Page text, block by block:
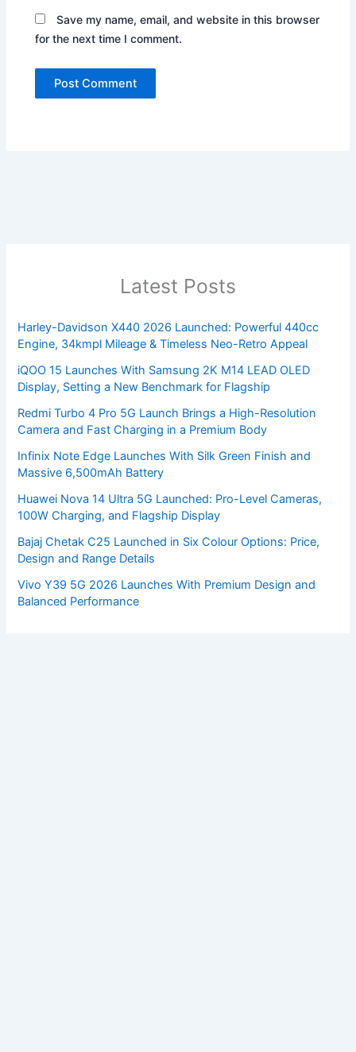
Save my name, email, and website in this browser
for the next time I comment.
Latest Posts
Harley-Davidson X440 2026 Launched: Powerful 440cc
Engine, 34kmpl Mileage & Timeless Neo-Retro Appeal
iQOO 15 Launches With Samsung 2K M14 LEAD OLED
Display, Setting a New Benchmark for Flagship
Redmi Turbo 4 Pro 5G Launch Brings a High-Resolution
Camera and Fast Charging in a Premium Body
Infinix Note Edge Launches With Silk Green Finish and
Massive 6,500mAh Battery
Huawei Nova 14 Ultra 5G Launched: Pro-Level Cameras,
100W Charging, and Flagship Display
Bajaj Chetak C25 Launched in Six Colour Options: Price,
Design and Range Details
Vivo Y39 5G 2026 Launches With Premium Design and
Balanced Performance